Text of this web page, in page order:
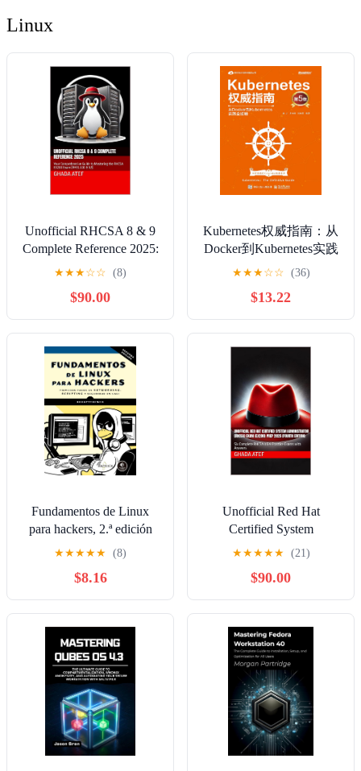
Linux
Unofficial RHCSA 8 & 9
Complete Reference 2025:
Your Comprehensive
RHCSA EX200 Exam
(RHEL 8.10 & 9.5) (The
Red Hat Path Series)
Kindle Edition
★★★☆☆ (8)
$90.00
Kubernetes权威指南：从
Docker到Kubernetes实践
全接触 (Chinese Edition)
★★★☆☆ (36)
$13.22
Fundamentos de Linux
para hackers, 2.ª edición
(Spanish Edition) Kindle
★★★★★ (8)
$8.16
Unofficial Red Hat
Certified System
Administrator (RHCSA)
(Fourth Edition): Six
Complete RHCSA 8 & 9
Practice Exams with
Answers (The Red Hat
Path Series) Kindle Edition
★★★★★ (21)
$90.00